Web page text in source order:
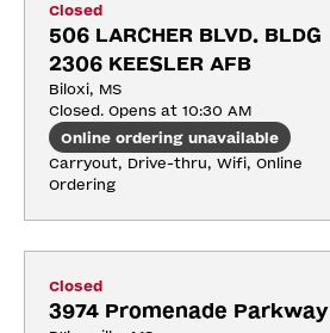
Closed
506 LARCHER BLVD. BLDG
2306 KEESLER AFB
Biloxi, MS
Closed. Opens at 10:30 AM
Online ordering unavailable
Carryout, Drive-thru, Wifi, Online
Ordering
Closed
3974 Promenade Parkway